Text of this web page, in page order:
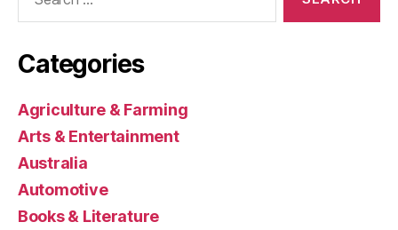
Categories
Agriculture & Farming
Arts & Entertainment
Australia
Automotive
Books & Literature